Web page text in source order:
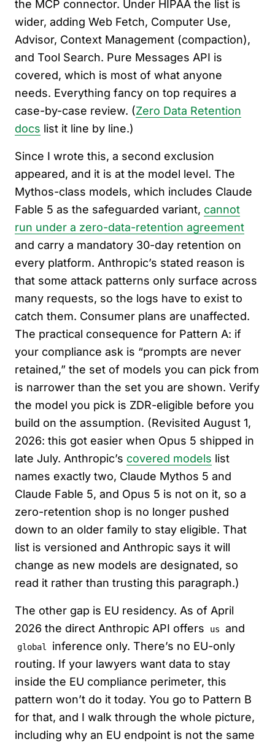
the MCP connector. Under HIPAA the list is
wider, adding Web Fetch, Computer Use,
Advisor, Context Management (compaction),
and Tool Search. Pure Messages API is
covered, which is most of what anyone
needs. Everything fancy on top requires a
case-by-case review. (Zero Data Retention
docs list it line by line.)
Since I wrote this, a second exclusion
appeared, and it is at the model level. The
Mythos-class models, which includes Claude
Fable 5 as the safeguarded variant, cannot
run under a zero-data-retention agreement
and carry a mandatory 30-day retention on
every platform. Anthropic’s stated reason is
that some attack patterns only surface across
many requests, so the logs have to exist to
catch them. Consumer plans are unaffected.
The practical consequence for Pattern A: if
your compliance ask is “prompts are never
retained,” the set of models you can pick from
is narrower than the set you are shown. Verify
the model you pick is ZDR-eligible before you
build on the assumption. (Revisited August 1,
2026: this got easier when Opus 5 shipped in
late July. Anthropic’s covered models list
names exactly two, Claude Mythos 5 and
Claude Fable 5, and Opus 5 is not on it, so a
zero-retention shop is no longer pushed
down to an older family to stay eligible. That
list is versioned and Anthropic says it will
change as new models are designated, so
read it rather than trusting this paragraph.)
The other gap is EU residency. As of April
2026 the direct Anthropic API offers
us and
global
inference only. There’s no EU-only
routing. If your lawyers want data to stay
inside the EU compliance perimeter, this
pattern won’t do it today. You go to Pattern B
for that, and I walk through the whole picture,
including why an EU endpoint is not the same